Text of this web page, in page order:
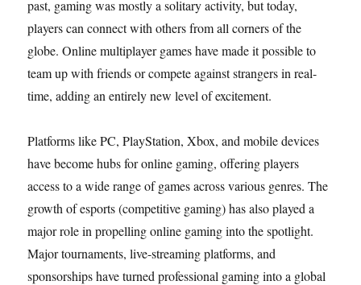
past, gaming was mostly a solitary activity, but today,
players can connect with others from all corners of the
globe. Online multiplayer games have made it possible to
team up with friends or compete against strangers in real-
time, adding an entirely new level of excitement.
Platforms like PC, PlayStation, Xbox, and mobile devices
have become hubs for online gaming, offering players
access to a wide range of games across various genres. The
growth of esports (competitive gaming) has also played a
major role in propelling online gaming into the spotlight.
Major tournaments, live-streaming platforms, and
sponsorships have turned professional gaming into a global